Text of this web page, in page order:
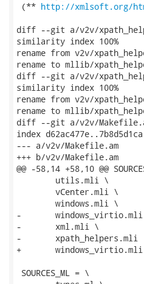
http://xmlsoft.org/
diff --git a/v2v/
similarity index 100%
rename from v2v/
rename to mllib/
diff --git a/v2v/
similarity index 100%
rename from v2v/
rename to mllib/
diff --git a/v2v/
index
--- a/v2v/Makefile.am
+++ b/v2v/Makefile.am
@@ -58,14 +58,10 @@
-	windows_virtio.mli \
-	xml.mli \
-	xpath_helpers.mli
+	windows_virtio.mli
SOURCES_ML = \